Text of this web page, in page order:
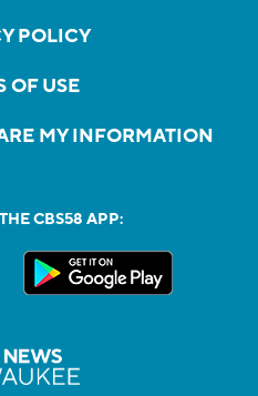
POLICY
OF USE
MY INFORMATION
CBS58 APP: